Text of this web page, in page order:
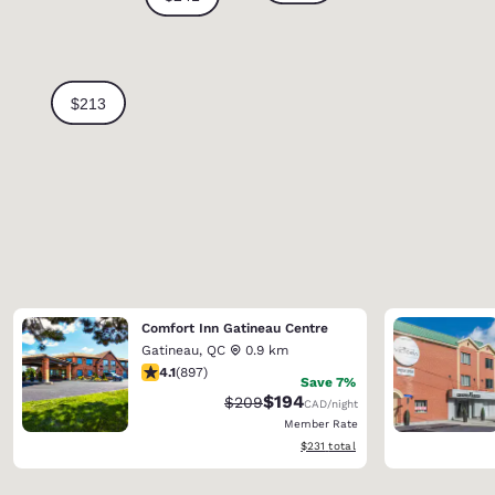
Comfort Inn Gatineau Centre
Gatineau, QC
0.9 km
4.1 stars rating. Very Good. 897 reviews
4.1(897)
Save 7%
Strikethrough Rate:
$209Discounted rate:
$194CAD/night
Member Rate
View estimated total details
$231 total